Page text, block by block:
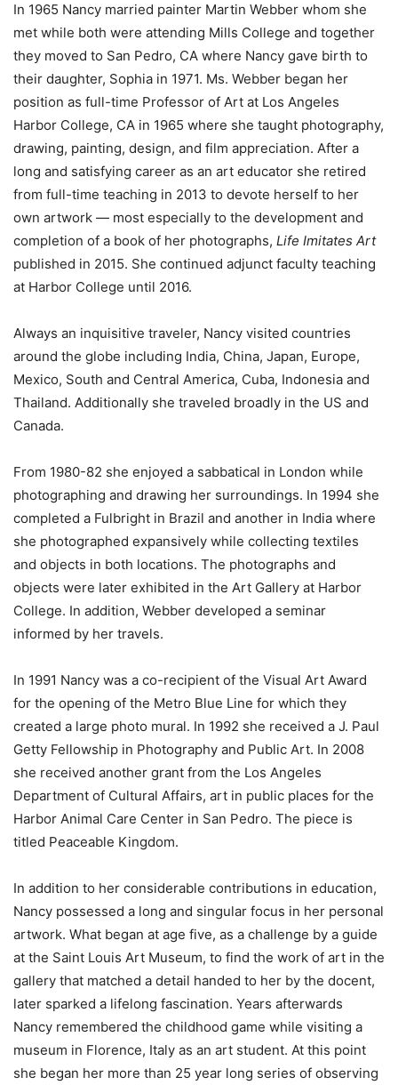
In 1965 Nancy married painter Martin Webber whom she
met while both were attending Mills College and together
they moved to San Pedro, CA where Nancy gave birth to
their daughter, Sophia in 1971. Ms. Webber began her
position as full-time Professor of Art at Los Angeles
Harbor College, CA in 1965 where she taught photography,
drawing, painting, design, and film appreciation. After a
long and satisfying career as an art educator she retired
from full-time teaching in 2013 to devote herself to her
own artwork — most especially to the development and
completion of a book of her photographs, Life Imitates Art
published in 2015. She continued adjunct faculty teaching
at Harbor College until 2016.
Always an inquisitive traveler, Nancy visited countries
around the globe including India, China, Japan, Europe,
Mexico, South and Central America, Cuba, Indonesia and
Thailand. Additionally she traveled broadly in the US and
Canada.
From 1980-82 she enjoyed a sabbatical in London while
photographing and drawing her surroundings. In 1994 she
completed a Fulbright in Brazil and another in India where
she photographed expansively while collecting textiles
and objects in both locations. The photographs and
objects were later exhibited in the Art Gallery at Harbor
College. In addition, Webber developed a seminar
informed by her travels.
In 1991 Nancy was a co-recipient of the Visual Art Award
for the opening of the Metro Blue Line for which they
created a large photo mural. In 1992 she received a J. Paul
Getty Fellowship in Photography and Public Art. In 2008
she received another grant from the Los Angeles
Department of Cultural Affairs, art in public places for the
Harbor Animal Care Center in San Pedro. The piece is
titled Peaceable Kingdom.
In addition to her considerable contributions in education,
Nancy possessed a long and singular focus in her personal
artwork. What began at age five, as a challenge by a guide
at the Saint Louis Art Museum, to find the work of art in the
gallery that matched a detail handed to her by the docent,
later sparked a lifelong fascination. Years afterwards
Nancy remembered the childhood game while visiting a
museum in Florence, Italy as an art student. At this point
she began her more than 25 year long series of observing